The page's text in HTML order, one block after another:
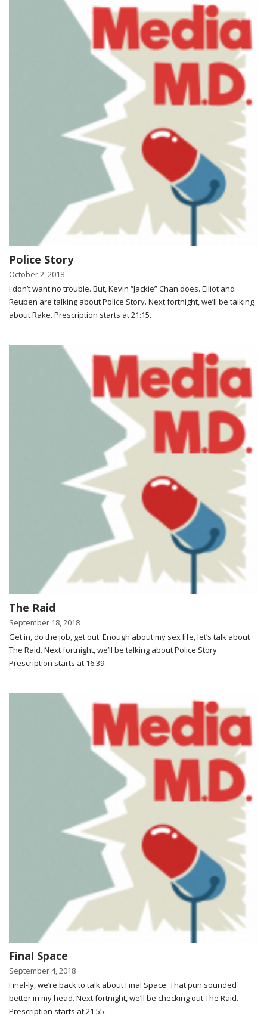
Police Story
October 2, 2018
I don’t want no trouble. But, Kevin “Jackie” Chan does. Elliot and
Reuben are talking about Police Story. Next fortnight, we’ll be talking
about Rake. Prescription starts at 21:15.
The Raid
September 18, 2018
Get in, do the job, get out. Enough about my sex life, let’s talk about
The Raid. Next fortnight, we’ll be talking about Police Story.
Prescription starts at 16:39.
Final Space
September 4, 2018
Final-ly, we’re back to talk about Final Space. That pun sounded
better in my head. Next fortnight, we’ll be checking out The Raid.
Prescription starts at 21:55.